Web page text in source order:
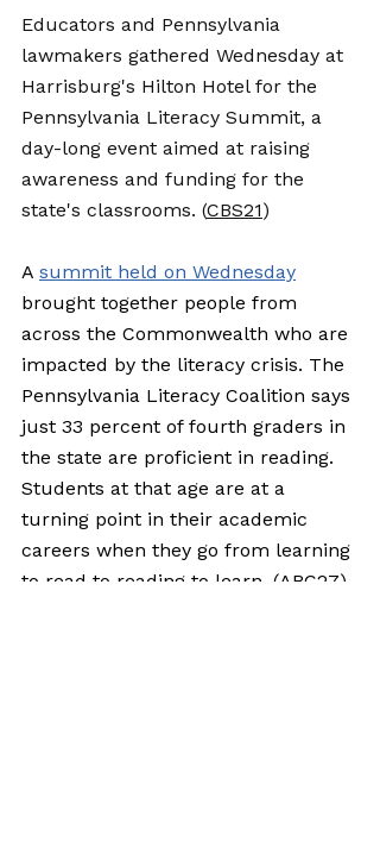
Educators and Pennsylvania
lawmakers gathered Wednesday at
Harrisburg's Hilton Hotel for the
Pennsylvania Literacy Summit, a
day-long event aimed at raising
awareness and funding for the
state's classrooms. (CBS21)
A summit held on Wednesday
brought together people from
across the Commonwealth who are
impacted by the literacy crisis. The
Pennsylvania Literacy Coalition says
just 33 percent of fourth graders in
the state are proficient in reading.
Students at that age are at a
turning point in their academic
careers when they go from learning
to read to reading to learn. (ABC27)